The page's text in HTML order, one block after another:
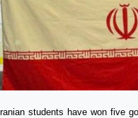
students have won five